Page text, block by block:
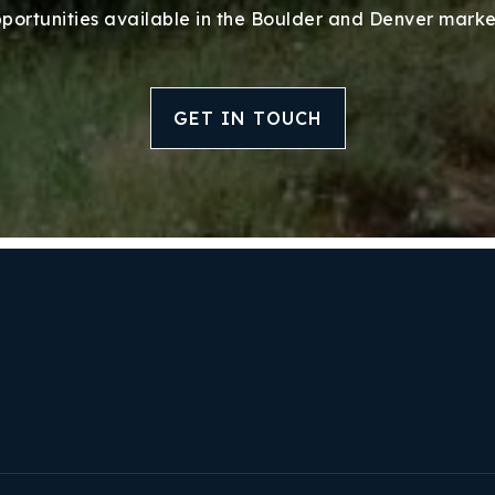
available in the Boulder and Denver
GET IN TOUCH